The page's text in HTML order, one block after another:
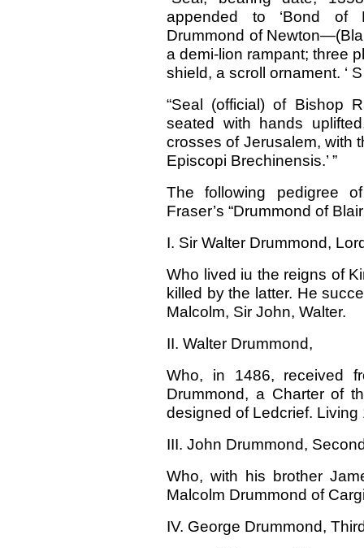
appended to ‘Bond of
Drummond of
a demi-lion rampant; three
shield, a scroll ornament. ‘ S
“Seal (official) of Bishop
seated with hands
crosses of Jerusalem, with
Episcopi Brechinensis.’ ”
The following pedigree
Fraser’s “Drummond of
I. Sir Walter Drummond,
Who lived iu the reigns of
killed by the latter. He
Malcolm, Sir John, Walter.
II. Walter Drummond,
Who, in 1486, received
Drummond, a Charter of
designed of Ledcrief.
III. John Drummond,
Who, with his brother
Malcolm Drummond of
IV. George Drummond,